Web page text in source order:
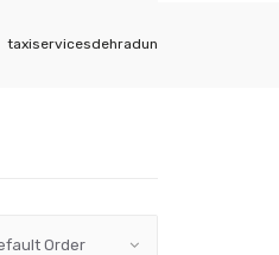
taxiservicesdehradun